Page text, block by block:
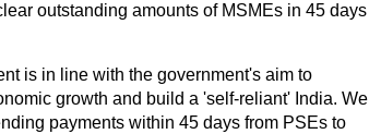
outstanding amounts of MSMEs in 45 days
is in line with the government's aim to
growth and build a 'self-reliant' India. We
payments within 45 days from PSEs to